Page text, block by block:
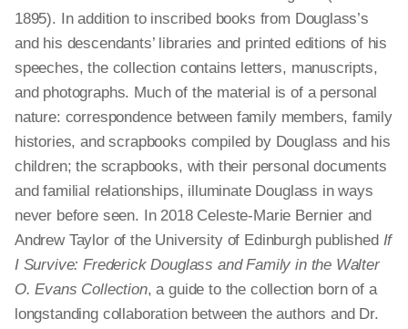
1895). In addition to inscribed books from Douglass’s
and his descendants’ libraries and printed editions of his
speeches, the collection contains letters, manuscripts,
and photographs. Much of the material is of a personal
nature: correspondence between family members, family
histories, and scrapbooks compiled by Douglass and his
children; the scrapbooks, with their personal documents
and familial relationships, illuminate Douglass in ways
never before seen. In 2018 Celeste-Marie Bernier and
Andrew Taylor of the University of Edinburgh published If
I Survive: Frederick Douglass and Family in the Walter
O. Evans Collection, a guide to the collection born of a
longstanding collaboration between the authors and Dr.